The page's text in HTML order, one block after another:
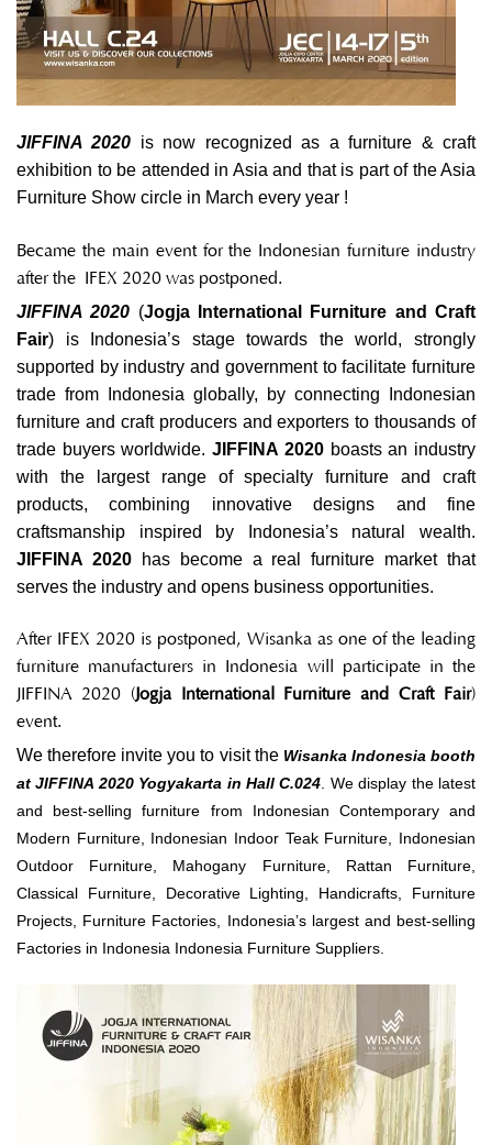
JIFFINA 2020 is now recognized as a furniture & craft
exhibition to be attended in Asia and that is part of the Asia
Furniture Show circle in March every year !
Became the main event for the Indonesian furniture industry
after the IFEX 2020 was postponed.
JIFFINA 2020 (Jogja International Furniture and Craft
Fair) is Indonesia’s stage towards the world, strongly
supported by industry and government to facilitate furniture
trade from Indonesia globally, by connecting Indonesian
furniture and craft producers and exporters to thousands of
trade buyers worldwide.JIFFINA 2020boasts an industry
with the largest range of specialty furniture and craft
products, combining innovative designs and fine
craftsmanship inspired by Indonesia’s natural wealth.
JIFFINA 2020has become a real furniture market that
serves the industry and opens business opportunities.
After IFEX 2020 is postponed , Wisanka as one of the leading
furniture manufacturers in Indonesia will participate in the
JIFFINA 2020 (Jogja International Furniture and Craft Fair)
event.
We therefore invite you to visit the Wisanka Indonesia booth
at JIFFINA 2020 Yogyakarta in Hall C.024. We display the latest
and best-selling furniture from Indonesian Contemporary and
Modern Furniture, Indonesian Indoor Teak Furniture, Indonesian
Outdoor Furniture, Mahogany Furniture, Rattan Furniture,
Classical Furniture, Decorative Lighting, Handicrafts, Furniture
Projects, Furniture Factories, Indonesia’s largest and best-selling
Factories in Indonesia Indonesia Furniture Suppliers.